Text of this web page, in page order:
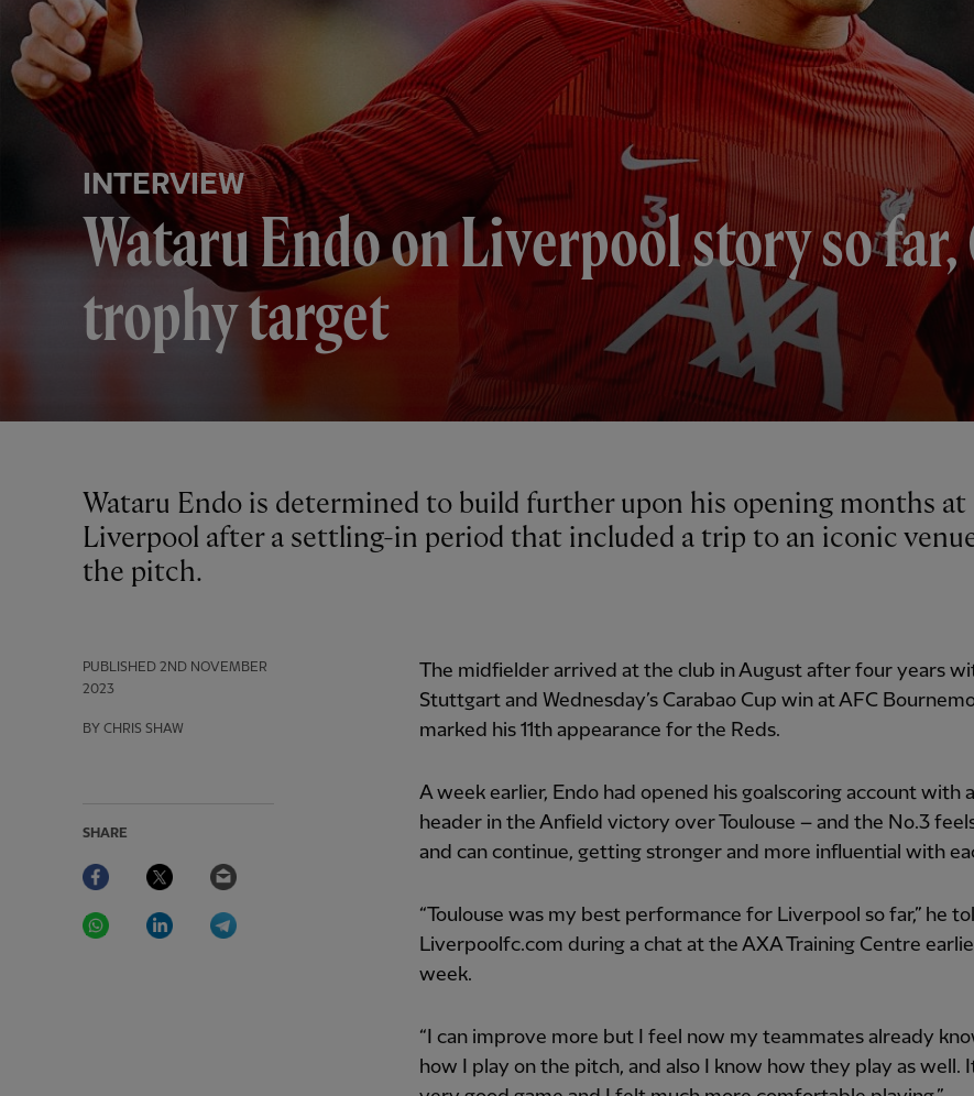
INTERVIEW
Wataru Endo on Liverpool story so
trophy target
PUBLISHED 2ND NOVEMBER
2023
BY CHRIS SHAW
SHARE
Facebook Twitter
WhatsAppLinkedIn
Wataru Endo is determined to build further upon his opening months at
Liverpool after a settling-in period that included a trip to an iconic
the pitch.
The midfielder arrived at the club in August after four years
Stuttgart and Wednesday’s Carabao Cup win at AFC
marked his 11th appearance for the Reds.
A week earlier, Endo had opened his goalscoring account with
header in the Anfield victory over Toulouse – and the No.3
and can continue, getting stronger and more influential with
“Toulouse was my best performance for Liverpool so far,” he
Liverpoolfc.com during a chat at the AXA Training Centre
week.
“I can improve more but I feel now my teammates already
how I play on the pitch, and also I know how they play as well.